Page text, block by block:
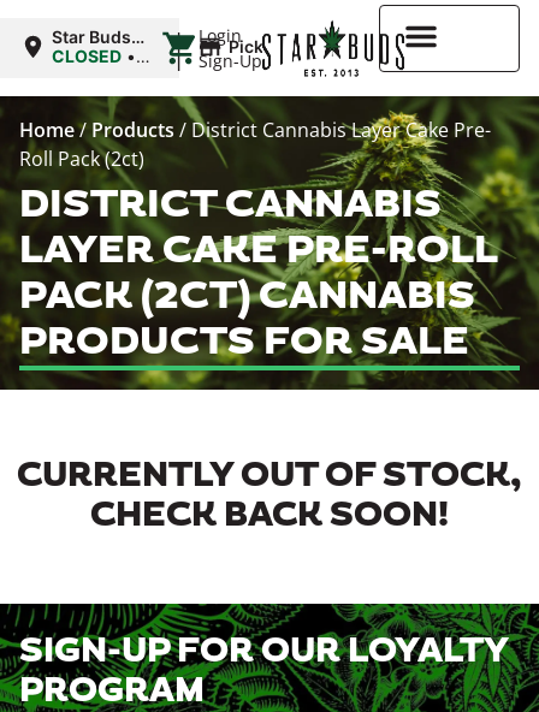
Login
Sign-Up
Star Buds
MD:
CLOSED •
8:00AM
| Pickup
Home/ Products / District Cannabis Layer Cake Pre-
Roll Pack (2ct)
DISTRICT CANNABIS
LAYER CAKE PRE-ROLL
PACK (2CT) CANNABIS
PRODUCTS FOR SALE
CURRENTLY OUT OF STOCK,
CHECK BACK SOON!
SIGN-UP FOR OUR LOYALTY
PROGRAM